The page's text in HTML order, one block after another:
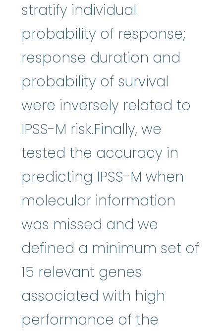
stratify individual
probability of response;
response duration and
probability of survival
were inversely related to
IPSS-M risk.Finally, we
tested the accuracy in
predicting IPSS-M when
molecular information
was missed and we
defined a minimum set of
15 relevant genes
associated with high
performance of the